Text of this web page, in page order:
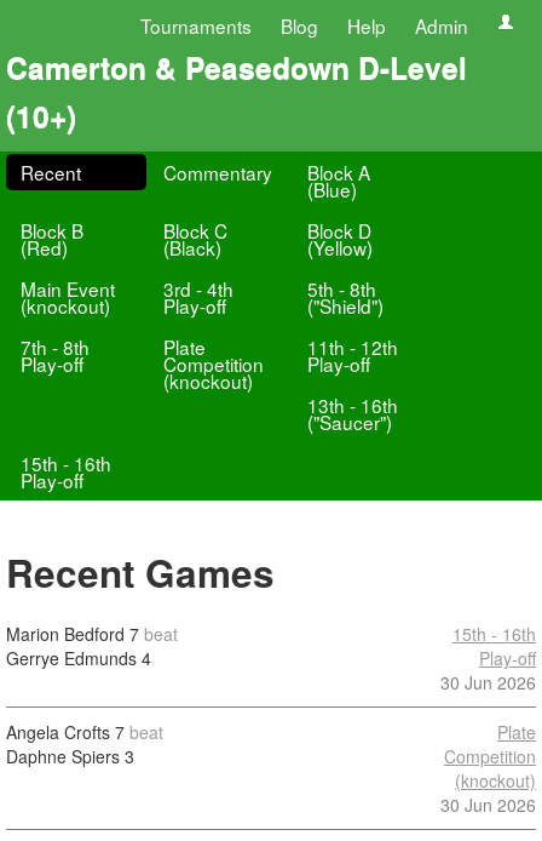
Tournaments Blog Help Admin
Camerton & Peasedown D-Level
(10+)
Recent Commentary Block A
(Blue)
Block B
(Red)
Block C
(Black)
Block D
(Yellow)
Main Event
(knockout)
3rd - 4th
Play-off
5th - 8th
("Shield")
7th - 8th
Play-off
Plate
Competition
(knockout)
11th - 12th
Play-off
13th - 16th
("Saucer")
15th - 16th
Play-off
Recent Games
Marion Bedford 7 beat
Gerrye Edmunds 4
15th - 16th
Play-off
30 Jun 2026
Angela Crofts 7 beat
Daphne Spiers 3
Plate
Competition
(knockout)
30 Jun 2026